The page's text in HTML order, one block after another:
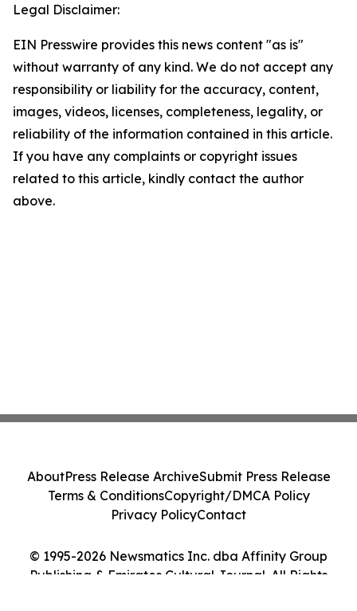
Legal Disclaimer:
EIN Presswire provides this news content "as is"
without warranty of any kind. We do not accept any
responsibility or liability for the accuracy, content,
images, videos, licenses, completeness, legality, or
reliability of the information contained in this article.
If you have any complaints or copyright issues
related to this article, kindly contact the author
above.
© 1995-2026 Newsmatics Inc. dba Affinity Group
Publishing & Emirates Cultural Journal. All Rights
AboutPress Release ArchiveSubmit Press Release
Terms & ConditionsCopyright/DMCA Policy
Privacy PolicyContact